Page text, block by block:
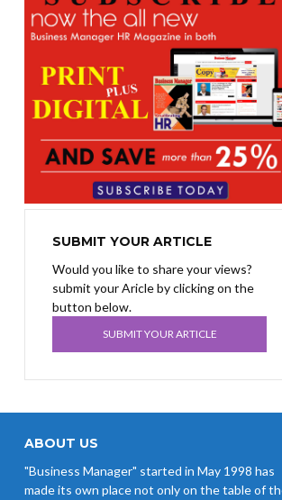
SUBMIT YOUR ARTICLE
Would you like to share your views?
submit your Aricle by clicking on the
button below.
SUBMIT YOUR ARTICLE
ABOUT US
"Business Manager" started in May 1998 has
made its own place not only on the table of